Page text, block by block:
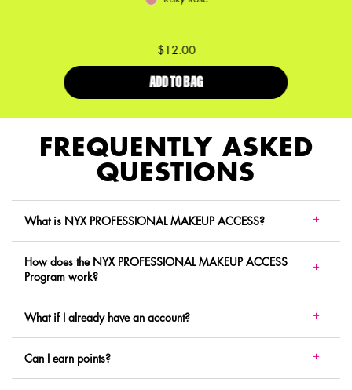
$12.00
ADD TO BAGLID LINGERIE CREAM EYE
FREQUENTLY ASKED
QUESTIONS
What is NYX PROFESSIONAL MAKEUP ACCESS?
How does the NYX PROFESSIONAL MAKEUP ACCESS
Program work?
What if I already have an account?
Can I earn points?